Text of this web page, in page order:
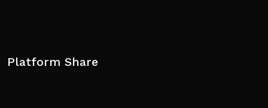
Platform Share